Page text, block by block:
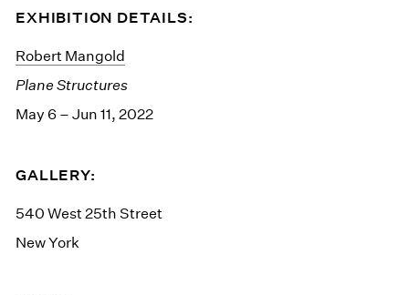
EXHIBITION DETAILS:
Robert Mangold
Plane Structures
May 6 – Jun 11, 2022
GALLERY:
540 West 25th Street
New York